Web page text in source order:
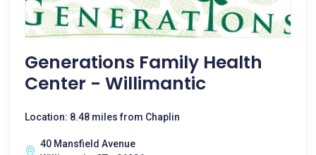
Generations Family Health
Center - Willimantic
Location: 8.48 miles from Chaplin
40 Mansfield Avenue